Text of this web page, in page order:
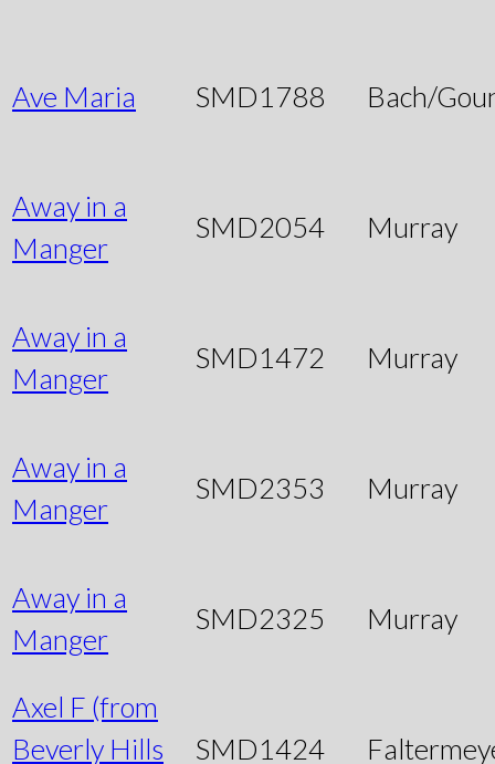
Ave Maria SMD1788 Bach/
Away in a
Manger
SMD2054 Murray
Away in a
Manger
SMD1472 Murray
Away in a
Manger
SMD2353 Murray
Away in a
Manger
SMD2325 Murray
Axel F (from
Beverly Hills
SMD1424